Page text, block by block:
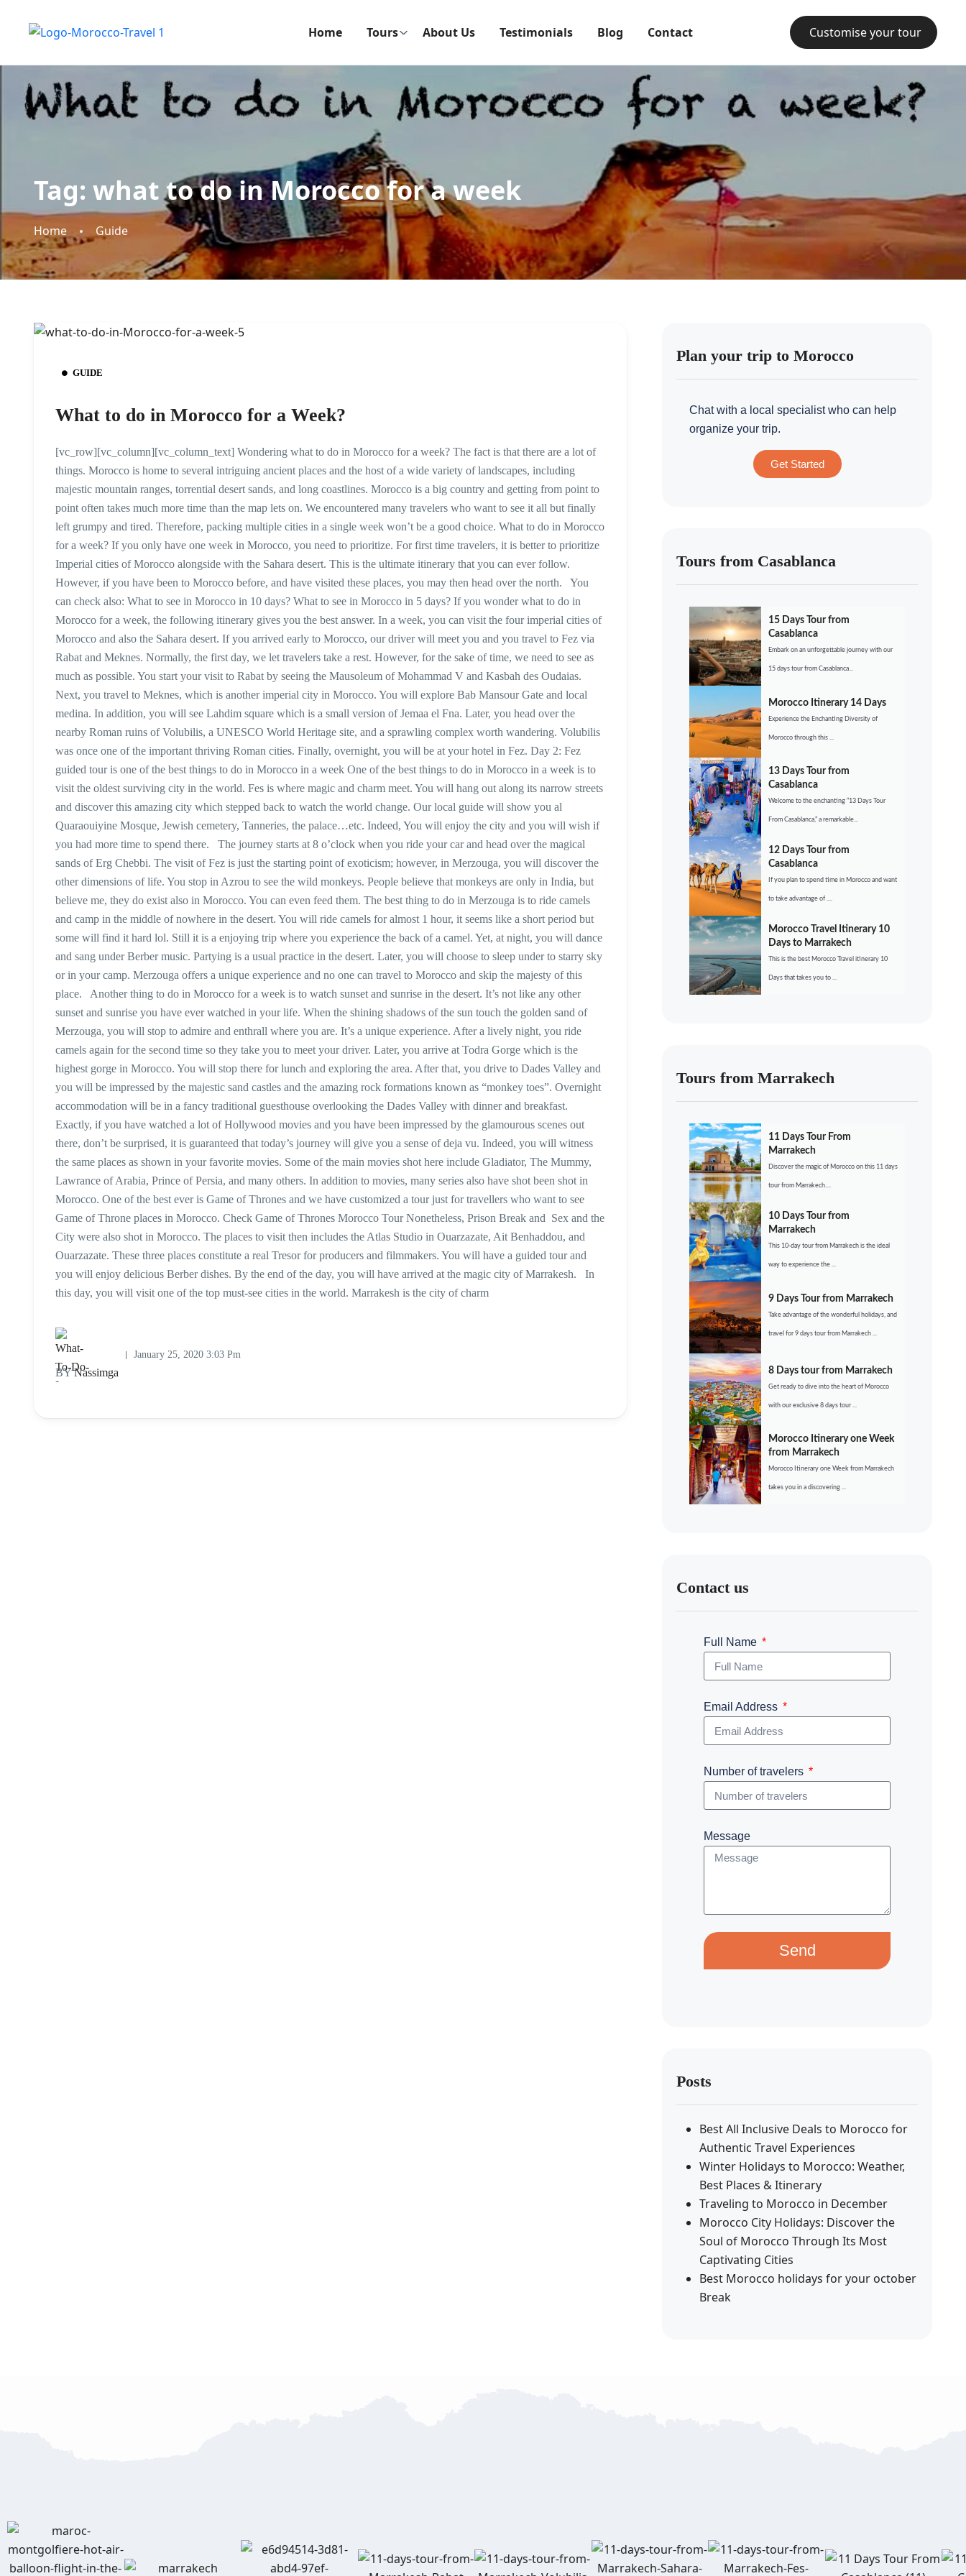
Home Tours About Us Testimonials Blog Contact Customise your tour
Tag: what to do in Morocco for a week
Home Guide
GUIDE
What to do in Morocco for a Week?
[vc_row][vc_column][vc_column_text] Wondering what to do in Morocco for a week? The fact is that there are a lot of
things. Morocco is home to several intriguing ancient places and the host of a wide variety of landscapes, including
majestic mountain ranges, torrential desert sands, and long coastlines. Morocco is a big country and getting from point to
point often takes much more time than the map lets on. We encountered many travelers who want to see it all but finally
left grumpy and tired. Therefore, packing multiple cities in a single week won’t be a good choice. What to do in Morocco
for a week? If you only have one week in Morocco, you need to prioritize. For first time travelers, it is better to prioritize
Imperial cities of Morocco alongside with the Sahara desert. This is the ultimate itinerary that you can ever follow.
However, if you have been to Morocco before, and have visited these places, you may then head over the north. You
can check also: What to see in Morocco in 10 days? What to see in Morocco in 5 days? If you wonder what to do in
Morocco for a week, the following itinerary gives you the best answer. In a week, you can visit the four imperial cities of
Morocco and also the Sahara desert. If you arrived early to Morocco, our driver will meet you and you travel to Fez via
Rabat and Meknes. Normally, the first day, we let travelers take a rest. However, for the sake of time, we need to see as
much as possible. You start your visit to Rabat by seeing the Mausoleum of Mohammad V and Kasbah des Oudaias.
Next, you travel to Meknes, which is another imperial city in Morocco. You will explore Bab Mansour Gate and local
medina. In addition, you will see Lahdim square which is a small version of Jemaa el Fna. Later, you head over the
nearby Roman ruins of Volubilis, a UNESCO World Heritage site, and a sprawling complex worth wandering. Volubilis
was once one of the important thriving Roman cities. Finally, overnight, you will be at your hotel in Fez. Day 2: Fez
guided tour is one of the best things to do in Morocco in a week One of the best things to do in Morocco in a week is to
visit the oldest surviving city in the world. Fes is where magic and charm meet. You will hang out along its narrow streets
and discover this amazing city which stepped back to watch the world change. Our local guide will show you al
Quaraouiyine Mosque, Jewish cemetery, Tanneries, the palace…etc. Indeed, You will enjoy the city and you will wish if
you had more time to spend there. The journey starts at 8 o’clock when you ride your car and head over the magical
sands of Erg Chebbi. The visit of Fez is just the starting point of exoticism; however, in Merzouga, you will discover the
other dimensions of life. You stop in Azrou to see the wild monkeys. People believe that monkeys are only in India, but
believe me, they do exist also in Morocco. You can even feed them. The best thing to do in Merzouga is to ride camels
and camp in the middle of nowhere in the desert. You will ride camels for almost 1 hour, it seems like a short period but
some will find it hard lol. Still it is a enjoying trip where you experience the back of a camel. Yet, at night, you will dance
and sang under Berber music. Partying is a usual practice in the desert. Later, you will choose to sleep under to starry sky
or in your camp. Merzouga offers a unique experience and no one can travel to Morocco and skip the majesty of this
place. Another thing to do in Morocco for a week is to watch sunset and sunrise in the desert. It’s not like any other
sunset and sunrise you have ever watched in your life. When the shining shadows of the sun touch the golden sand of
Merzouga, you will stop to admire and enthrall where you are. It’s a unique experience. After a lively night, you ride
camels again for the second time so they take you to meet your driver. Later, you arrive at Todra Gorge which is the
highest gorge in Morocco. You will stop there for lunch and exploring the area. After that, you drive to Dades Valley and
you will be impressed by the majestic sand castles and the amazing rock formations known as “monkey toes”. Overnight
accommodation will be in a fancy traditional guesthouse overlooking the Dades Valley with dinner and breakfast.
Exactly, if you have watched a lot of Hollywood movies and you have been impressed by the glamourous scenes out
there, don’t be surprised, it is guaranteed that today’s journey will give you a sense of deja vu. Indeed, you will witness
the same places as shown in your favorite movies. Some of the main movies shot here include Gladiator, The Mummy,
Lawrance of Arabia, Prince of Persia, and many others. In addition to movies, many series also have shot been shot in
Morocco. One of the best ever is Game of Thrones and we have customized a tour just for travellers who want to see
Game of Throne places in Morocco. Check Game of Thrones Morocco Tour Nonetheless, Prison Break and Sex and the
City were also shot in Morocco. The places to visit then includes the Atlas Studio in Ouarzazate, Ait Benhaddou, and
Ouarzazate. These three places constitute a real Tresor for producers and filmmakers. You will have a guided tour and
you will enjoy delicious Berber dishes. By the end of the day, you will have arrived at the magic city of Marrakesh. In
this day, you will visit one of the top must-see cities in the world. Marrakesh is the city of charm
BYNassimga
January 25, 2020 3:03 Pm
Plan your trip to Morocco
Chat with a local specialist who can help
organize your trip.
Get Started
Tours from Casablanca
15 Days Tour from
Casablanca
Embark on an unforgettable journey with our
15 days tour from Casablanca...
Morocco Itinerary 14 Days
Experience the Enchanting Diversity of
Morocco through this ...
13 Days Tour from
Casablanca
Welcome to the enchanting “13 Days Tour
From Casablanca,” a remarkable...
12 Days Tour from
Casablanca
If you plan to spend time in Morocco and want
to take advantage of ....
Morocco Travel Itinerary 10
Days to Marrakech
This is the best Morocco Travel itinerary 10
Days that takes you to ...
Tours from Marrakech
11 Days Tour From
Marrakech
Discover the magic of Morocco on this 11 days
tour from Marrakech....
10 Days Tour from
Marrakech
This 10-day tour from Marrakech is the ideal
way to experience the ...
9 Days Tour from Marrakech
Take advantage of the wonderful holidays, and
travel for 9 days tour from Marrakech ...
8 Days tour from Marrakech
Get ready to dive into the heart of Morocco
with our exclusive 8 days tour ...
Morocco Itinerary one Week
from Marrakech
Morocco Itinerary one Week from Marrakech
takes you in a discovering ...
Contact us
Full Name
Email Address
Number of travelers
Message
Send
Posts
Best All Inclusive Deals to Morocco for
Authentic Travel Experiences
Winter Holidays to Morocco: Weather,
Best Places & Itinerary
Traveling to Morocco in December
Morocco City Holidays: Discover the
Soul of Morocco Through Its Most
Captivating Cities
Best Morocco holidays for your october
Break